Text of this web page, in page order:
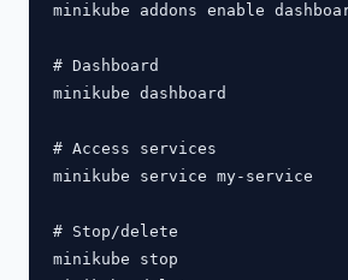
minikube addons enable
# Dashboard
minikube dashboard
# Access services
minikube service my-service
# Stop/delete
minikube stop